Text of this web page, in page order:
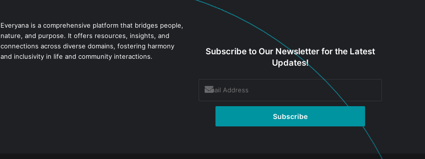
Everyana is a comprehensive platform that bridges people,
nature, and purpose. It offers resources, insights, and
connections across diverse domains, fostering harmony
and inclusivity in life and community interactions.
Subscribe to Our Newsletter for the Latest
Updates!